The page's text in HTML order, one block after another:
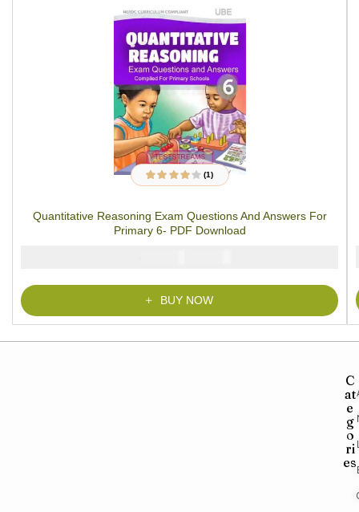
Rated4.00
1
customer
(1)
Quantitative Reasoning Exam Questions And Answers For
Primary 6- PDF Download
₦
BUY NOW
C
at
e
g
o
ri
es